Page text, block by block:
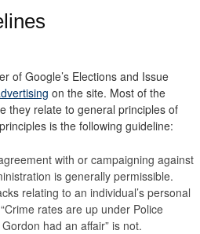
of Google’s Elections and Issue
on the site. Most of the
they relate to general principles of
is the following guideline:
with or campaigning against
is generally permissible.
relating to an individual’s personal
rates are up under Police
had an affair” is not.